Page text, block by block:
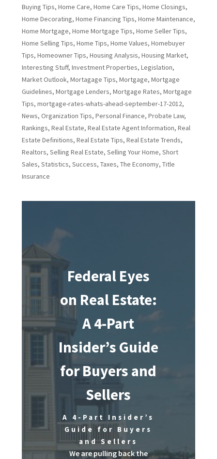
Buying Tips, Home Care, Home Care Tips, Home Closings,
Home Decorating, Home Financing Tips, Home Maintenance,
Home Mortgage, Home Mortgage Tips, Home Seller Tips,
Home Selling Tips, Home Tips, Home Values, Homebuyer
Tips, Homeowner Tips, Housing Analysis, Housing Market,
Interesting Stuff, Investment Properties, Legislation,
Market Outlook, Mortagage Tips, Mortgage, Mortgage
Guidelines, Mortgage Lenders, Mortgage Rates, Mortgage
Tips, mortgage-rates-whats-ahead-september-17-2012,
News, Organization Tips, Personal Finance, Probate Law,
Rankings, Real Estate, Real Estate Agent Information, Real
Estate Definitions, Real Estate Tips, Real Estate Trends,
Realtors, Selling Real Estate, Selling Your Home, Short
Sales, Statistics, Success, Taxes, The Economy, Title
Insurance
Federal Eyes
on Real Estate:
A 4-Part
Insider’s Guide
for Buyers and
Sellers
A 4-Part Insider’s
Guide for Buyers
and Sellers
We are pulling back the